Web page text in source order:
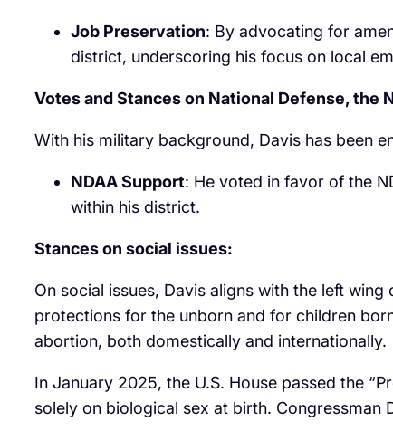
Job Preservation: By advocating for
district, underscoring his focus on local
Votes and Stances on National Defense, the
With his military background, Davis has been
NDAA Support: He voted in favor of the
within his district.
Stances on social issues:
On social issues, Davis aligns with the left
protections for the unborn and for children
abortion, both domestically and internationally.
In January 2025, the U.S. House passed the
solely on biological sex at birth. Congressman